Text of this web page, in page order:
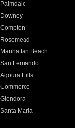
Palmdale
Downey
Compton
Rosemead
Manhattan Beach
San Fernando
Agoura Hills
Commerce
Glendora
Santa Maria